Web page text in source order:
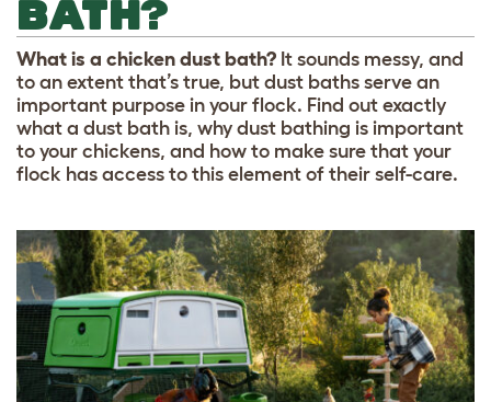
BATH?
What is a chicken dust bath? It sounds messy, and
to an extent that’s true, but dust baths serve an
important purpose in your flock. Find out exactly
what a dust bath is, why dust bathing is important
to your chickens, and how to make sure that your
flock has access to this element of their self-care.